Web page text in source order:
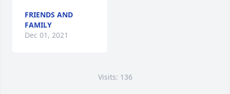
FRIENDS AND
FAMILY
Dec 01, 2021
Visits: 136